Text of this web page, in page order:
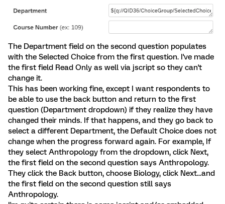
The Department field on the second question populates
with the Selected Choice from the first question. I've made
the first field Read Only as well via jscript so they can't
change it.
This has been working fine, except I want respondents to
be able to use the back button and return to the first
question (Department dropdown) if they realize they have
changed their minds. If that happens, and they go back to
select a different Department, the Default Choice does not
change when the progress forward again. For example, If
they select Anthropology from the dropdown, click Next,
the first field on the second question says Anthropology.
They click the Back button, choose Biology, click Next...and
the first field on the second question still says
Anthropology.